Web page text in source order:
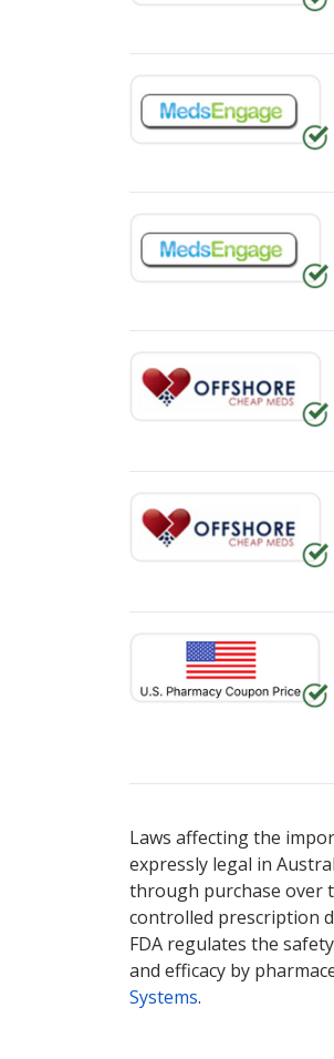
Laws affecting the
expressly legal in
through purchase over
controlled prescription
FDA regulates the
and efficacy by
Systems.